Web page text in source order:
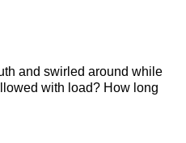
and swirled around while
with load? How long